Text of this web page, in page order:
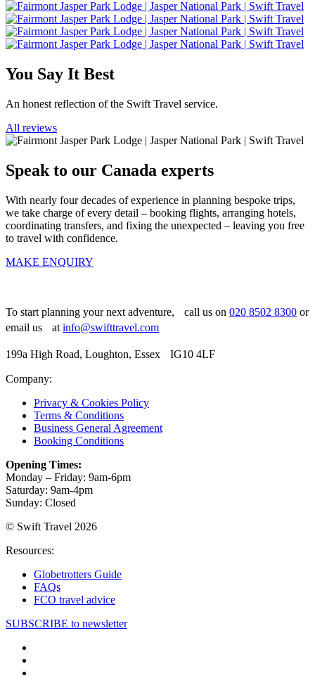
You Say It Best
An honest reflection of the Swift Travel service.
All reviews
Speak to our Canada experts
With nearly four decades of experience in planning bespoke trips,
we take charge of every detail – booking flights, arranging hotels,
coordinating transfers, and fixing the unexpected – leaving you free
to travel with confidence.
MAKE ENQUIRY
To start planning your next adventure, call us on 020 8502 8300 or
email us at info@swifttravel.com
199a High Road, Loughton, Essex IG10 4LF
Company:
Privacy & Cookies Policy
Terms & Conditions
Business General Agreement
Booking Conditions
Opening Times:
Monday – Friday: 9am-6pm
Saturday: 9am-4pm
Sunday: Closed
© Swift Travel 2026
Resources:
Globetrotters Guide
FAQs
FCO travel advice
SUBSCRIBE to newsletter